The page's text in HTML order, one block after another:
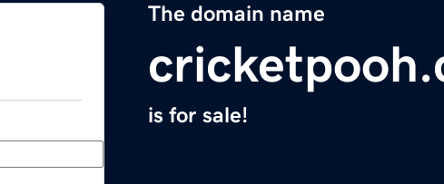
The domain name
is for sale!